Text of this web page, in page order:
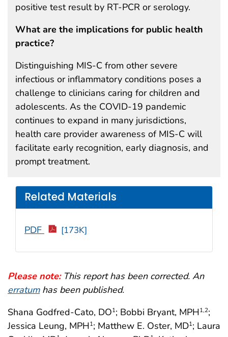
Please note: This report has been corrected. An
erratumhas been published.
Shana Godfred-Cato, DO1; Bobbi Bryant, MPH1,2;
Jessica Leung, MPH1; Matthew E. Oster, MD1; Laura
positive test result by RT-PCR or serology.
What are the implications for public health
practice?
Distinguishing MIS-C from other severe
infectious or inflammatory conditions poses a
challenge to clinicians caring for children and
adolescents. As the COVID-19 pandemic
continues to expand in many jurisdictions,
health care provider awareness of MIS-C will
facilitate early recognition, early diagnosis, and
prompt treatment.
Related Materials
PDF [173K]